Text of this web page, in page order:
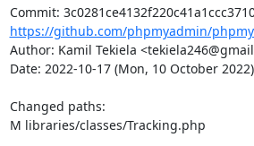
https://github.com/phpmyadmin/
Author: Kamil Tekiela
Date: 2022-10-17 (Mon, 10 October
Changed paths:
M libraries/classes/Tracking.php